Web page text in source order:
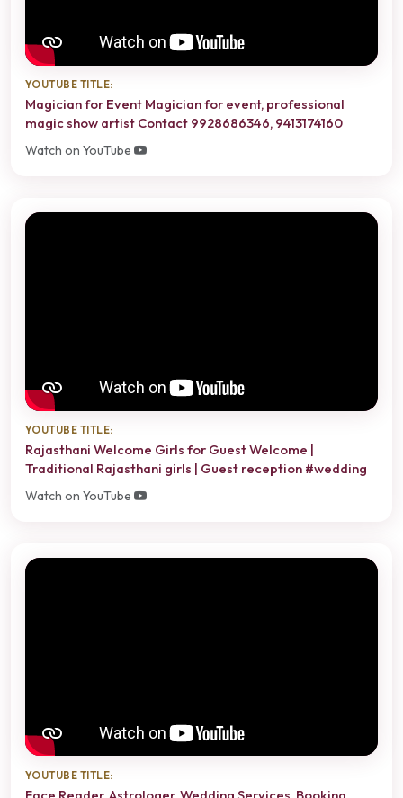
YOUTUBE TITLE:
Magician for Event Magician for event, professional
magic show artist Contact 9928686346, 9413174160
Watch on YouTube
YOUTUBE TITLE:
Rajasthani Welcome Girls for Guest Welcome |
Traditional Rajasthani girls | Guest reception #wedding
Watch on YouTube
YOUTUBE TITLE: